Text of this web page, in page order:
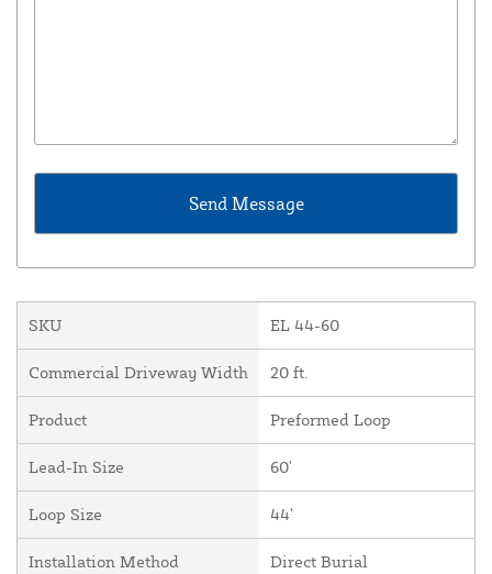
SKU EL 44-60
Commercial Driveway Width 20 ft.
Product Preformed Loop
Lead-In Size 60'
Loop Size 44'
Installation Method Direct Burial